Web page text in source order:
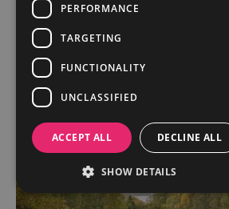
More Details
PERFORMANCE
TARGETING
FUNCTIONALITY
UNCLASSIFIED
ACCEPT ALL DECLINE ALL
SHOW DETAILS